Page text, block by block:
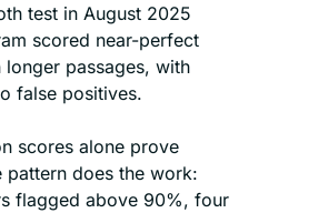
test in August 2025
scored near-perfect
passages, with
false positives.
scores alone prove
pattern does the work:
flagged above 90%, four